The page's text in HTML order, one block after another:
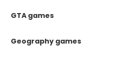
GTA games
Geography games